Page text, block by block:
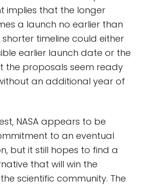
implies that the longer
a launch no earlier than
shorter timeline could either
earlier launch date or the
the proposals seem ready
an additional year of
NASA appears to be
to an eventual
but it still hopes to find a
that will win the
scientific community. The